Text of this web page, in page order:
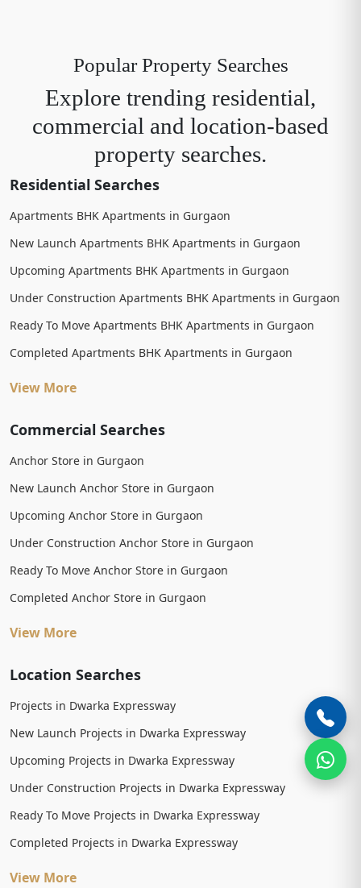
Popular Property Searches
Explore trending residential,
commercial and location-based
property searches.
Residential Searches
Apartments BHK Apartments in Gurgaon
New Launch Apartments BHK Apartments in Gurgaon
Upcoming Apartments BHK Apartments in Gurgaon
Under Construction Apartments BHK Apartments in Gurgaon
Ready To Move Apartments BHK Apartments in Gurgaon
Completed Apartments BHK Apartments in Gurgaon
View More
Commercial Searches
Anchor Store in Gurgaon
New Launch Anchor Store in Gurgaon
Upcoming Anchor Store in Gurgaon
Under Construction Anchor Store in Gurgaon
Ready To Move Anchor Store in Gurgaon
Completed Anchor Store in Gurgaon
View More
Location Searches
Projects in Dwarka Expressway
New Launch Projects in Dwarka Expressway
Upcoming Projects in Dwarka Expressway
Under Construction Projects in Dwarka Expressway
Ready To Move Projects in Dwarka Expressway
Completed Projects in Dwarka Expressway
View More